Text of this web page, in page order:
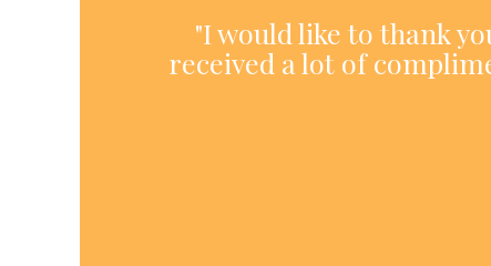
"I would like to thank
received a lot of